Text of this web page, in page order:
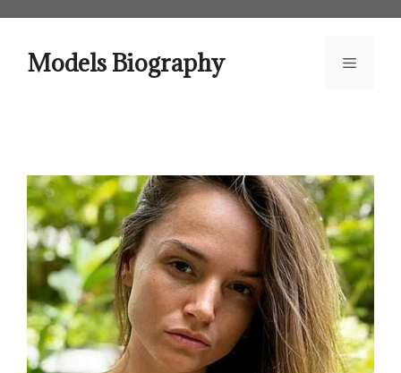
contentModels Biography Menu